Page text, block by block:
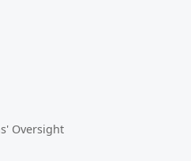
Oversight